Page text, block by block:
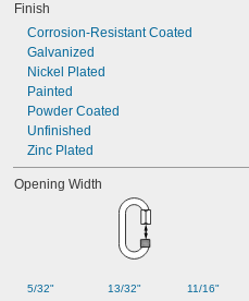
Finish
Corrosion-Resistant Coated
Galvanized
Nickel Plated
Painted
Powder Coated
Unfinished
Zinc Plated
Opening Width
5/32"
13/32"
11/16"